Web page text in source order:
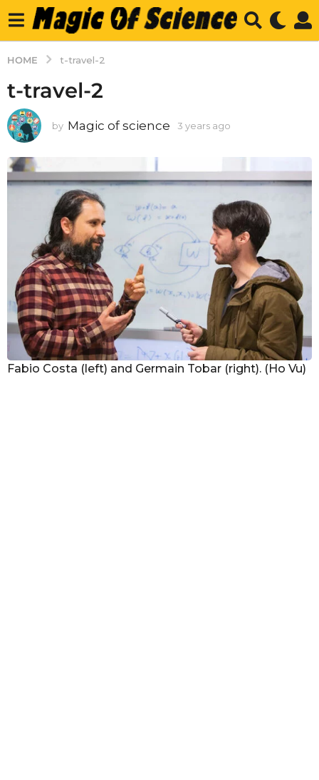
HOME t-travel-2
t-travel-2
by Magic of science 3 years ago
r
a
g
o
Fabio Costa (left) and Germain Tobar (right). (Ho Vu)